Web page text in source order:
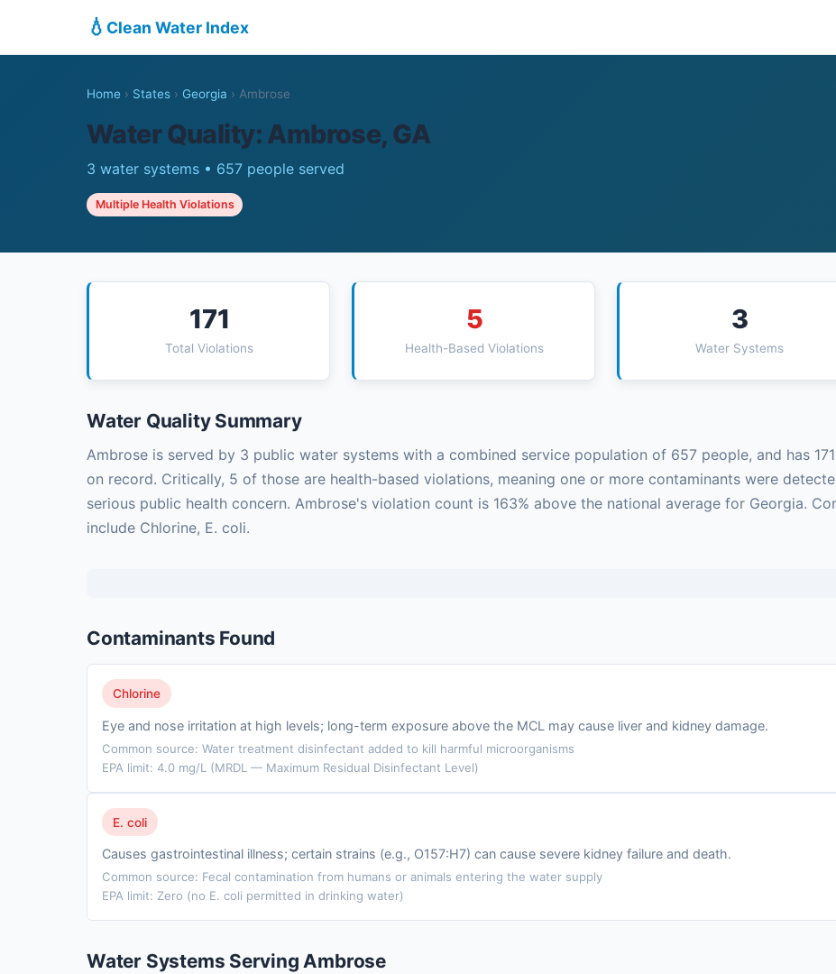
💧 Clean Water Index
Home › States › Georgia › Ambrose
Water Quality: Ambrose, GA
3 water systems • 657 people served
Multiple Health Violations
171
Total Violations
5
Health-Based Violations
3
Water Systems
Water Quality Summary
Ambrose is served by 3 public water systems with a combined service population of 657 people, and has
on record. Critically, 5 of those are health-based violations, meaning one or more contaminants were
serious public health concern. Ambrose's violation count is 163% above the national average for Georgia.
include Chlorine, E. coli.
Contaminants Found
Chlorine
Eye and nose irritation at high levels; long-term exposure above the MCL may cause liver and kidney damage.
Common source: Water treatment disinfectant added to kill harmful microorganisms
EPA limit: 4.0 mg/L (MRDL — Maximum Residual Disinfectant Level)
E. coli
Causes gastrointestinal illness; certain strains (e.g., O157:H7) can cause severe kidney failure and death.
Common source: Fecal contamination from humans or animals entering the water supply
EPA limit: Zero (no E. coli permitted in drinking water)
Water Systems Serving Ambrose